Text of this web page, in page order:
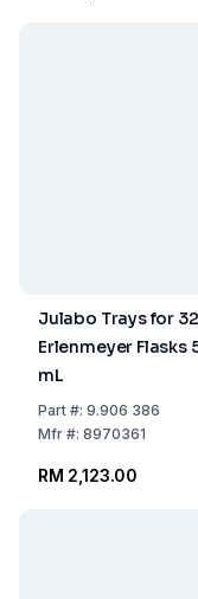
Julabo Trays for 32
Erlenmeyer Flasks
mL
Part#: 9.906 386
Mfr#: 8970361
RM 2,123.00